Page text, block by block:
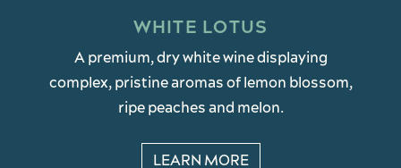
WHITE LOTUS
A premium, dry white wine displaying
complex, pristine aromas of lemon blossom,
ripe peaches and melon.
LEARN MORE